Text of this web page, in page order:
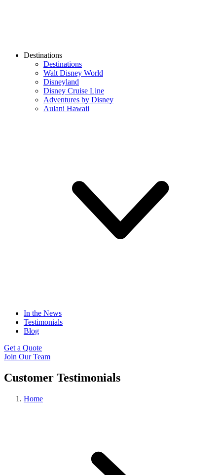
Destinations
Destinations
Walt Disney World
Disneyland
Disney Cruise Line
Adventures by Disney
Aulani Hawaii
In the News
Testimonials
Blog
Get a Quote
Join Our Team
Customer Testimonials
Home